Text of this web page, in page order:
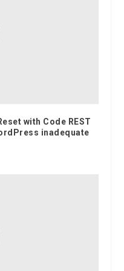
with Code REST
inadequate